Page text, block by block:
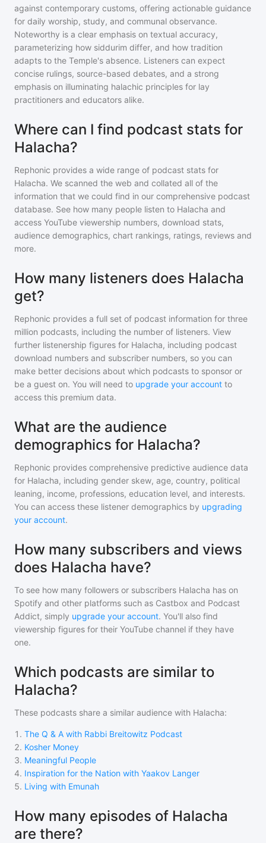
against contemporary customs, offering actionable guidance
for daily worship, study, and communal observance.
Noteworthy is a clear emphasis on textual accuracy,
parameterizing how siddurim differ, and how tradition
adapts to the Temple's absence. Listeners can expect
concise rulings, source-based debates, and a strong
emphasis on illuminating halachic principles for lay
practitioners and educators alike.
Where can I find podcast stats for
Halacha?
Rephonic provides a wide range of podcast stats for
Halacha. We scanned the web and collated all of the
information that we could find in our comprehensive podcast
database. See how many people listen to Halacha and
access YouTube viewership numbers, download stats,
audience demographics, chart rankings, ratings, reviews and
more.
How many listeners does Halacha
get?
Rephonic provides a full set of podcast information for three
million podcasts, including the number of listeners. View
further listenership figures for Halacha, including podcast
download numbers and subscriber numbers, so you can
make better decisions about which podcasts to sponsor or
be a guest on. You will need to upgrade your account to
access this premium data.
What are the audience
demographics for Halacha?
Rephonic provides comprehensive predictive audience data
for Halacha, including gender skew, age, country, political
leaning, income, professions, education level, and interests.
You can access these listener demographics by upgrading
your account.
How many subscribers and views
does Halacha have?
To see how many followers or subscribers Halacha has on
Spotify and other platforms such as Castbox and Podcast
Addict, simply upgrade your account. You'll also find
viewership figures for their YouTube channel if they have
one.
Which podcasts are similar to
Halacha?
These podcasts share a similar audience with Halacha:
1 . The Q & A with Rabbi Breitowitz Podcast
2. Kosher Money
3. Meaningful People
4. Inspiration for the Nation with Yaakov Langer
5. Living with Emunah
How many episodes of Halacha
are there?